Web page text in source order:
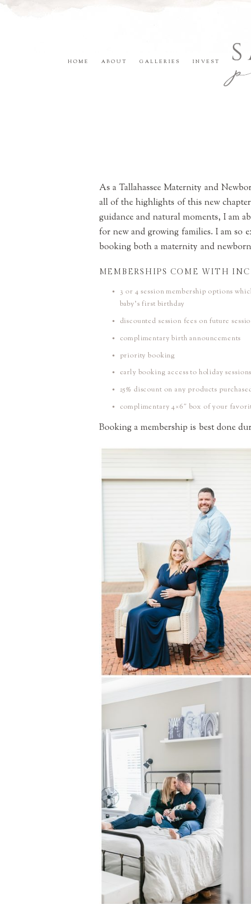
HOME ABOUT GALLERIES INVEST
As a Tallahassee Maternity and
all of the highlights of this new
guidance and natural moments, I am
for new and growing families. I am so
booking both a maternity and
MEMBERSHIPS COME WITH
3 or 4 session membership options
baby’s first birthday
discounted session fees on future
complimentary birth announcements
priority booking
early booking access to holiday sessions
25% discount on any products
complimentary 4×6″ box of your
Booking a membership is best done